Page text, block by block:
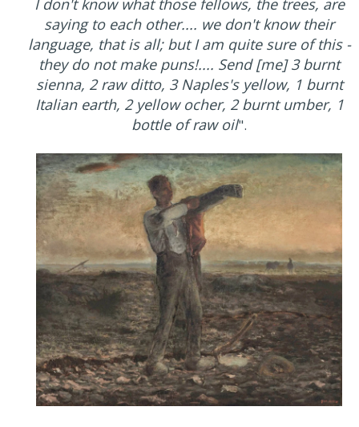
I don't know what those fellows, the trees, are
saying to each other.... we don't know their
language, that is all; but I am quite sure of this -
they do not make puns!.... Send [me] 3 burnt
sienna, 2 raw ditto, 3 Naples's yellow, 1 burnt
Italian earth, 2 yellow ocher, 2 burnt umber, 1
bottle of raw oil".